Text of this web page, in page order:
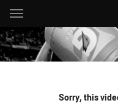
Main
You have skipped the
Sorry, this